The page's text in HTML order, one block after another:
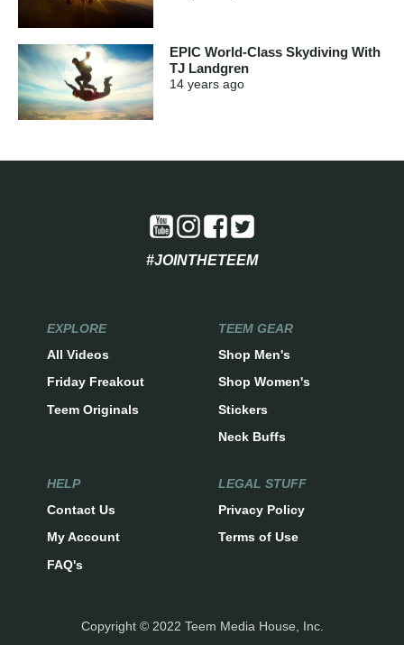
EPIC World-Class Skydiving With
TJ Landgren
14 years ago
#JOINTHETEEM
EXPLORE
All Videos
Friday Freakout
Teem Originals
TEEM GEAR
Shop Men's
Shop Women's
Stickers
Neck Buffs
HELP
Contact Us
My Account
FAQ's
LEGAL STUFF
Privacy Policy
Terms of Use
Copyright © 2022 Teem Media House, Inc.